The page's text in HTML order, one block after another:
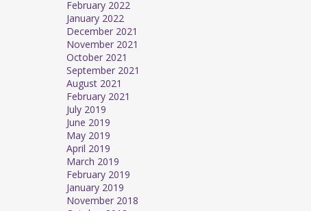
February 2022
January 2022
December 2021
November 2021
October 2021
September 2021
August 2021
February 2021
July 2019
June 2019
May 2019
April 2019
March 2019
February 2019
January 2019
November 2018